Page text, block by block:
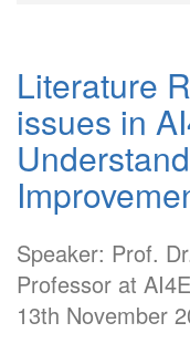
Literature
issues in
Speaker: Prof.
Professor at
13th November